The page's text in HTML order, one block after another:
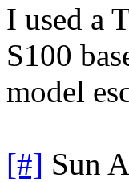
I used a
S100
model
[#] Sun